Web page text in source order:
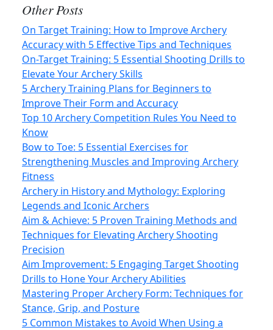
Other Posts
On Target Training: How to Improve Archery
Accuracy with 5 Effective Tips and Techniques
On-Target Training: 5 Essential Shooting Drills to
Elevate Your Archery Skills
5 Archery Training Plans for Beginners to
Improve Their Form and Accuracy
Top 10 Archery Competition Rules You Need to
Know
Bow to Toe: 5 Essential Exercises for
Strengthening Muscles and Improving Archery
Fitness
Archery in History and Mythology: Exploring
Legends and Iconic Archers
Aim & Achieve: 5 Proven Training Methods and
Techniques for Elevating Archery Shooting
Precision
Aim Improvement: 5 Engaging Target Shooting
Drills to Hone Your Archery Abilities
Mastering Proper Archery Form: Techniques for
Stance, Grip, and Posture
5 Common Mistakes to Avoid When Using a